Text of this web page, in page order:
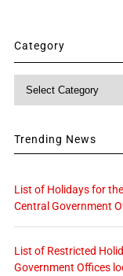
Category
Trending News
List of Holidays for
Central Government
List of Restricted
Government Offices